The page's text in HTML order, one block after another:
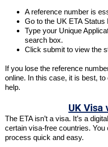
A reference number is
Go to the UK ETA Status
Type your Unique
search box.
Click submit to view the
If you lose the reference
online. In this case, it is best,
help.
UK Visa
The ETA isn’t a visa. It’s a
certain visa-free countries.
process quick and easy.